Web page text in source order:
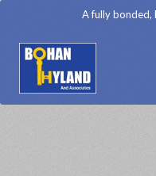
A fully bonded,